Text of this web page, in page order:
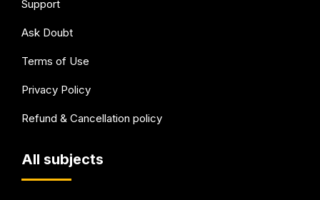
Support
Ask Doubt
Terms of Use
Privacy Policy
Refund & Cancellation policy
All subjects